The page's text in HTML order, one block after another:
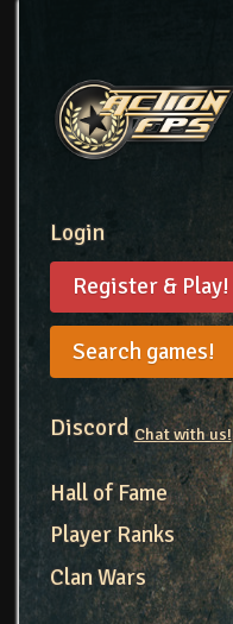
Login
Register & Play!
Search games!
DiscordChat with us!
Hall of Fame
Player Ranks
Clan Wars